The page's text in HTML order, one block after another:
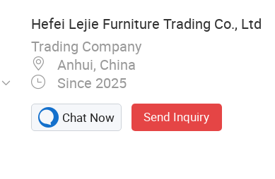
Hefei Lejie Furniture Trading Co., Ltd
Trading Company
Anhui, China
Since 2025
Chat Now Send Inquiry